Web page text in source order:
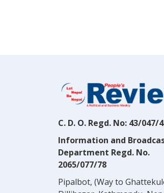
C. D. O. Regd. No: 43/047/
Information and
Department Regd. No.
2065/077/78
Pipalbot, (Way to